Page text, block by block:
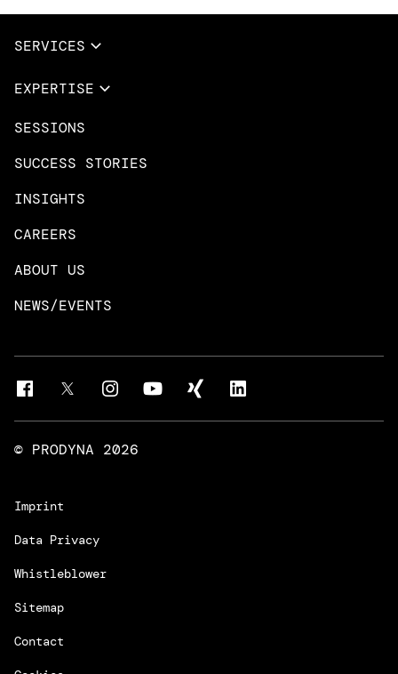
SERVICES
Full Services
Managed Services
Trainings & Certifications
EXPERTISE
Overview
Microsoft Azure
Amazon Web Services
Mobile Apps
Neo4j
Rust & Go Apps
Liferay Development Services
SESSIONS
SUCCESS STORIES
INSIGHTS
CAREERS
ABOUT US
NEWS/EVENTS
© PRODYNA 2026
Imprint
Data Privacy
Whistleblower
Sitemap
Contact